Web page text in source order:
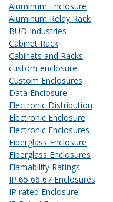
Aluminum Enclosure
Aluminum Relay Rack
BUD Industries
Cabinet Rack
Cabinets and Racks
custom enclosure
Custom Enclosures
Data Enclosure
Electronic Distribution
Electronic Enclosure
Electronic Enclosures
Fiberglass Enclosure
Fiberglass Enclosures
Flamability Ratings
IP 65 66 67 Enclosures
IP rated Enclosure